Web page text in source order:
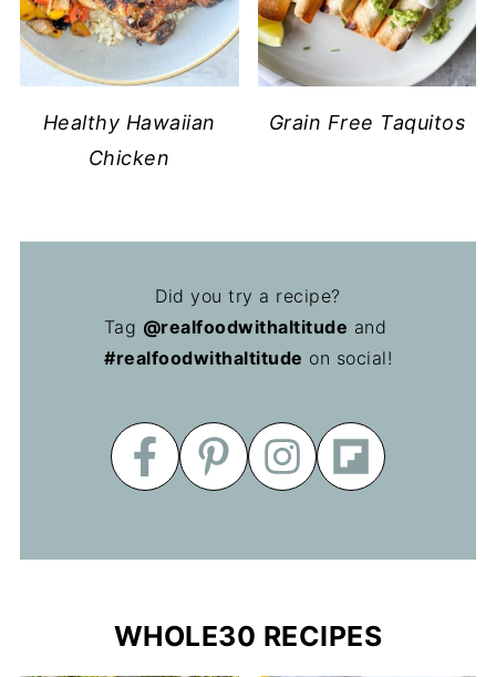
Healthy Hawaiian
Chicken
Grain Free Taquitos
Did you try a recipe?
Tag @realfoodwithaltitude and
#realfoodwithaltitude on social!
WHOLE30 RECIPES